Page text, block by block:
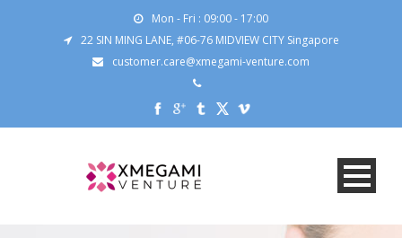
Mon - Fri : 09:00 - 17:00
22 SIN MING LANE, #06-76 MIDVIEW CITY Singapore
customer.care@xmegami-venture.com